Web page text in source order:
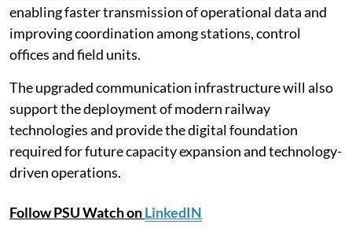
enabling faster transmission of operational data and
improving coordination among stations, control
offices and field units.
The upgraded communication infrastructure will also
support the deployment of modern railway
technologies and provide the digital foundation
required for future capacity expansion and technology-
driven operations.
Follow PSU Watch onLinkedIN